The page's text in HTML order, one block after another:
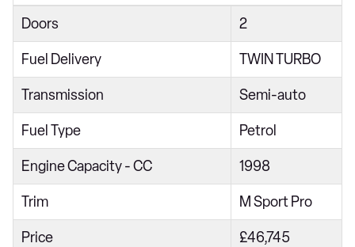
218i [136] Sport 4dr
218i Sport 5dr
218i [136] Sport 4dr DCT
218i [136] Sport 5dr
218d Sport 4dr
216d Sport 5dr
218i [136] Sport 5dr Step Auto
Doors 2
Fuel Delivery TWIN TURBO
Transmission Semi-auto
Fuel Type Petrol
Engine Capacity - CC 1998
Trim M Sport Pro
Price £46,745